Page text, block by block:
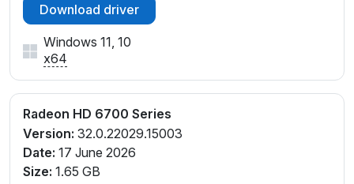
Download driver
Windows 11, 10
x64
Radeon HD 6700 Series
Version: 32.0.22029.15003
Date: 17 June 2026
Size: 1.65 GB